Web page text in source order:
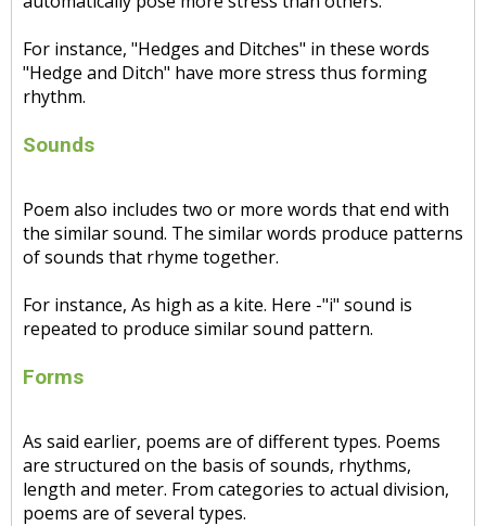
For instance, "Hedges and Ditches" in these words
"Hedge and Ditch" have more stress thus forming
rhythm.
Sounds
Poem also includes two or more words that end with
the similar sound. The similar words produce patterns
of sounds that rhyme together.
For instance, As high as a kite. Here -"i" sound is
repeated to produce similar sound pattern.
Forms
As said earlier, poems are of different types. Poems
are structured on the basis of sounds, rhythms,
length and meter. From categories to actual division,
poems are of several types.